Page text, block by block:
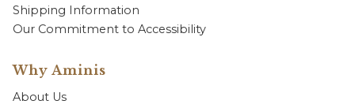
Shipping Information
Our Commitment to Accessibility
Why Aminis
About Us